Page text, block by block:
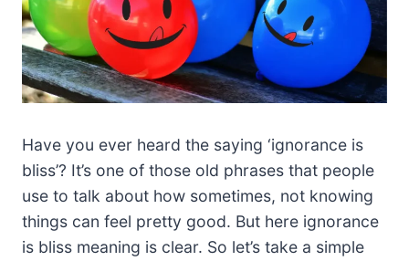
Have you ever heard the saying ‘ignorance is
bliss’? It’s one of those old phrases that people
use to talk about how sometimes, not knowing
things can feel pretty good. But here ignorance
is bliss meaning is clear. So let’s take a simple